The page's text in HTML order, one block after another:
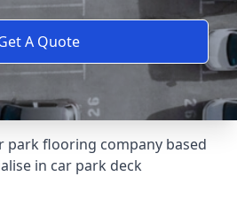
A Quote
park flooring company based
in car park deck